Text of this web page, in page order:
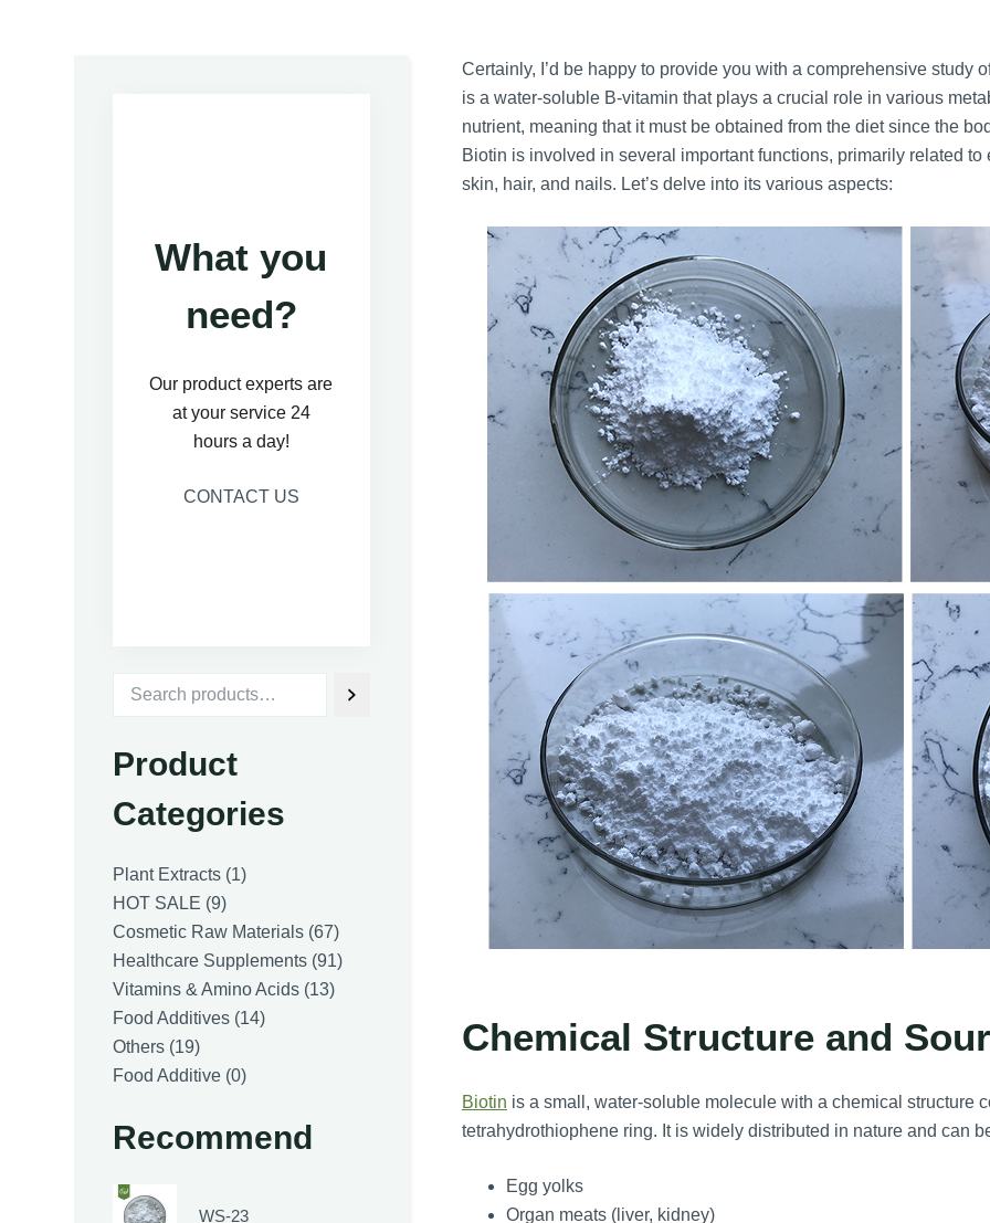
Certainly, I’d be happy to provide you with a comprehensive study
is a water-soluble B-vitamin that plays a crucial role in various
nutrient, meaning that it must be obtained from the diet since the
Biotin is involved in several important functions, primarily related
skin, hair, and nails. Let’s delve into its various aspects:
Chemical Structure and
Biotin is a small, water-soluble molecule with a chemical structure
tetrahydrothiophene ring. It is widely distributed in nature and can
Egg yolks
Organ meats (liver, kidney)
What you
need?
Our product experts are
at your service 24
hours a day!
CONTACT US
Product
Categories
Plant Extracts 11
HOT SALE 99
products
Cosmetic Raw Materials 6767
products
Healthcare Supplements 9191
Vitamins & Amino Acids 1313
Food Additives 1414
Others 1919
products
Food Additive 00
Recommend
WS-23